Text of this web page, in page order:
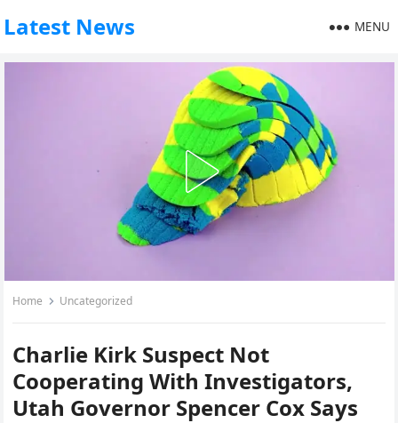
Latest News MENU
Home Uncategorized
Charlie Kirk Suspect Not
Cooperating With Investigators,
Utah Governor Spencer Cox Says